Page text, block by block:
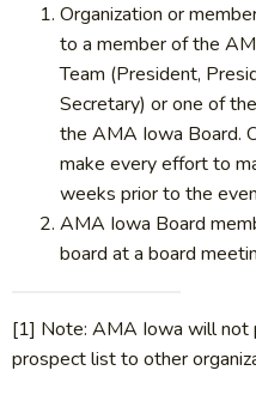
Organization or
to a member of the
Team (President,
Secretary) or one of
the AMA Iowa Board.
make every effort to
weeks prior to the
AMA Iowa Board
board at a board
[1] Note: AMA Iowa will not
prospect list to other